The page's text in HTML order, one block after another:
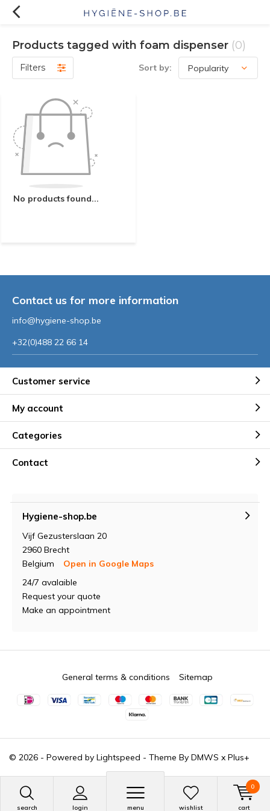
search login menu wishlist cart
0
Products tagged with foam dispenser (0)
Filters Sort by:
No products found...
Contact us for more information
info@hygiene-shop.be
+32(0)488 22 66 14
Customer service
My account
Categories
Contact
Hygiene-shop.be
Vijf Gezusterslaan 20
2960 Brecht
Belgium
Open in Google Maps
24/7 avalaible
Request your quote
Make an appointment
© 2026 - Powered by Lightspeed - Theme By DMWS x Plus+
General terms & conditions Sitemap